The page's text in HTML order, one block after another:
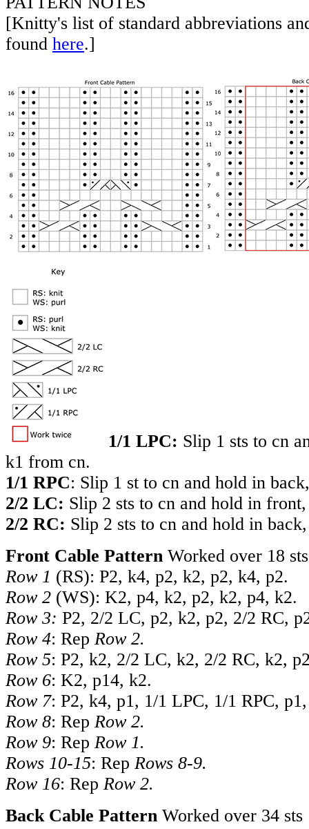
[Knitty's list of standard abbreviations
found here.]
1/1 LPC: Slip 1 sts to cn
k1 from cn.
1/1 RPC: Slip 1 st to cn and hold in
2/2 LC: Slip 2 sts to cn and hold in
2/2 RC: Slip 2 sts to cn and hold in
Front Cable Pattern Worked over 18 sts
Row 1 (RS): P2, k4, p2, k2, p2, k4, p2.
Row 2 (WS): K2, p4, k2, p2, k2, p4, k2.
Row 3: P2, 2/2 LC, p2, k2, p2, 2/2 RC,
Row 4: Rep Row 2.
Row 5: P2, k2, 2/2 LC, k2, 2/2 RC, k2,
Row 6: K2, p14, k2.
Row 7: P2, k4, p1, 1/1 LPC, 1/1 RPC,
Row 8: Rep Row 2.
Row 9: Rep Row 1.
Rows 10-15: Rep Rows 8-9.
Row 16: Rep Row 2.
Back Cable Pattern Worked over 34 sts